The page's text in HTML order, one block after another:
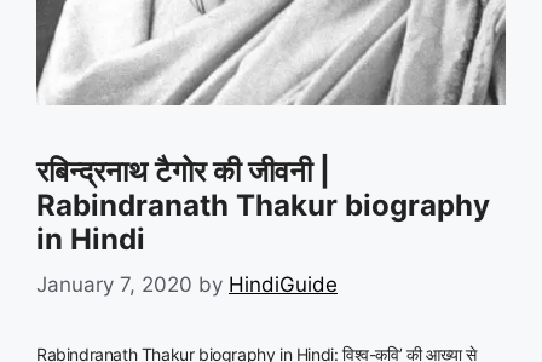
रबिन्द्रनाथ टैगोर की जीवनी |
Rabindranath Thakur biography
in Hindi
January 7, 2020 by HindiGuide
Rabindranath Thakur biography in Hindi: विश्व-कवि’ की आख्या से